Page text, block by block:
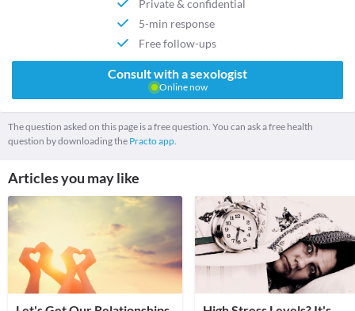
Private & confidential
5-min response
Free follow-ups
Consult with a sexologist
Online now
The question asked on this page is a free question. You can ask a free health
question by downloading the Practo app.
Articles you may like